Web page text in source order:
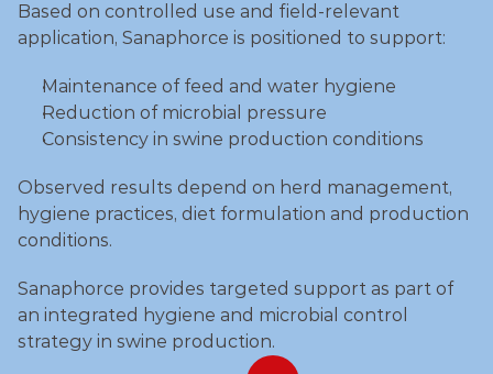
Based on controlled use and field‑relevant
application, Sanaphorce is positioned to support:
Maintenance of feed and water hygiene
Reduction of microbial pressure
Consistency in swine production conditions
Observed results depend on herd management,
hygiene practices, diet formulation and production
conditions.
Sanaphorce provides targeted support as part of
an integrated hygiene and microbial control
strategy in swine production.